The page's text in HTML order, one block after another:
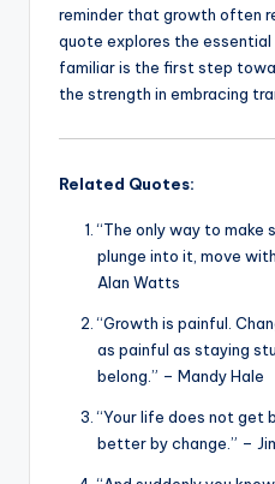
reminder that growth often
quote explores the
familiar is the first step
the strength in embracing
Related Quotes:
“The only way to make
plunge into it, move
Alan Watts
“Growth is painful.
as painful as staying
belong.” – Mandy Hale
“Your life does not get
better by change.” –